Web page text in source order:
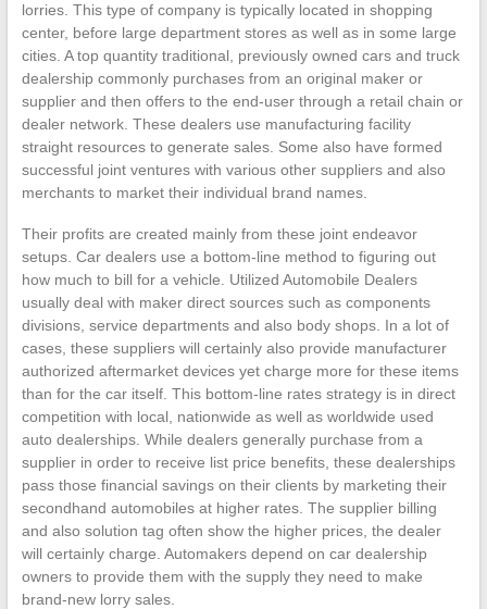
lorries. This type of company is typically located in shopping
center, before large department stores as well as in some large
cities. A top quantity traditional, previously owned cars and truck
dealership commonly purchases from an original maker or
supplier and then offers to the end-user through a retail chain or
dealer network. These dealers use manufacturing facility
straight resources to generate sales. Some also have formed
successful joint ventures with various other suppliers and also
merchants to market their individual brand names.
Their profits are created mainly from these joint endeavor
setups. Car dealers use a bottom-line method to figuring out
how much to bill for a vehicle. Utilized Automobile Dealers
usually deal with maker direct sources such as components
divisions, service departments and also body shops. In a lot of
cases, these suppliers will certainly also provide manufacturer
authorized aftermarket devices yet charge more for these items
than for the car itself. This bottom-line rates strategy is in direct
competition with local, nationwide as well as worldwide used
auto dealerships. While dealers generally purchase from a
supplier in order to receive list price benefits, these dealerships
pass those financial savings on their clients by marketing their
secondhand automobiles at higher rates. The supplier billing
and also solution tag often show the higher prices, the dealer
will certainly charge. Automakers depend on car dealership
owners to provide them with the supply they need to make
brand-new lorry sales.